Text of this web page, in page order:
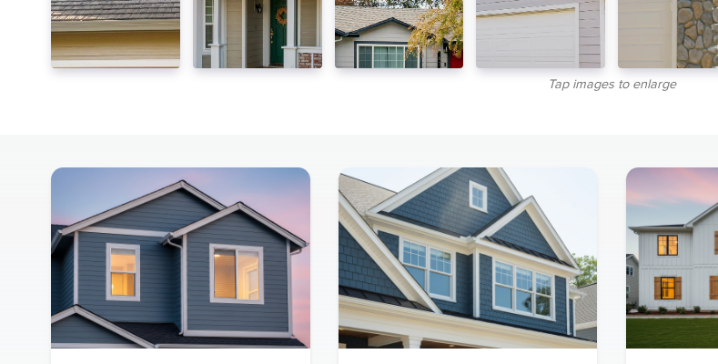
Tap images to enlarge